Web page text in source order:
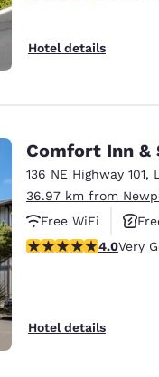
Hotel details
Comfort Inn
136 NE Highway 101,
36.97 km from
Free WiFi
4.04 stars rating.
4.0Very
Hotel details